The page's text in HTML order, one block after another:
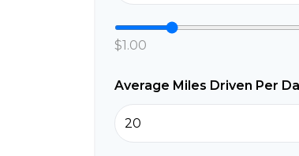
$1.00
Average Miles Driven Per